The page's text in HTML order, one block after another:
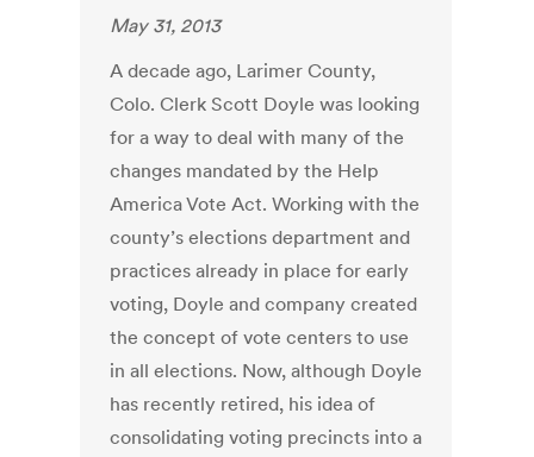
May 31, 2013
A decade ago, Larimer County,
Colo. Clerk Scott Doyle was looking
for a way to deal with many of the
changes mandated by the Help
America Vote Act. Working with the
county’s elections department and
practices already in place for early
voting, Doyle and company created
the concept of vote centers to use
in all elections. Now, although Doyle
has recently retired, his idea of
consolidating voting precincts into a